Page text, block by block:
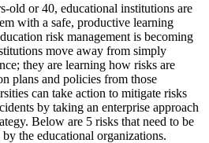
old or 40, educational institutions are
with a safe, productive learning
risk management is becoming
move away from simply
they are learning how risks are
plans and policies from those
can take action to mitigate risks
by taking an enterprise approach
Below are 5 risks that need to be
the educational organizations.